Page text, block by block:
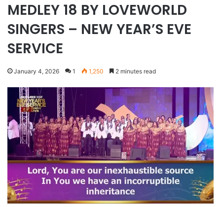
MEDLEY 18 BY LOVEWORLD
SINGERS – NEW YEAR’S EVE
SERVICE
January 4, 2026 1 1,250 2 minutes read